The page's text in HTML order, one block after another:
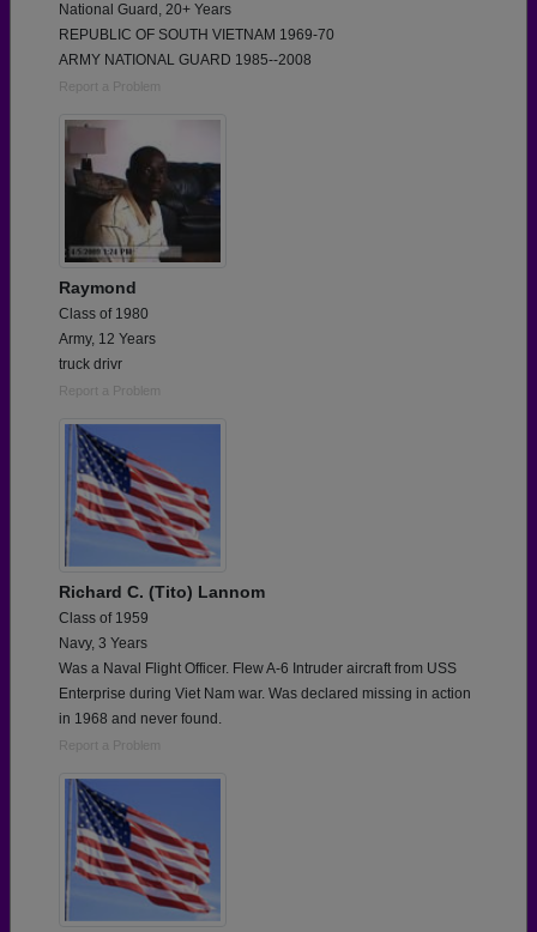
National Guard, 20+ Years
REPUBLIC OF SOUTH VIETNAM 1969-70
ARMY NATIONAL GUARD 1985--2008
Report a Problem
Raymond
Class of 1980
Army, 12 Years
truck drivr
Report a Problem
Richard C. (Tito) Lannom
Class of 1959
Navy, 3 Years
Was a Naval Flight Officer. Flew A-6 Intruder aircraft from USS
Enterprise during Viet Nam war. Was declared missing in action
in 1968 and never found.
Report a Problem